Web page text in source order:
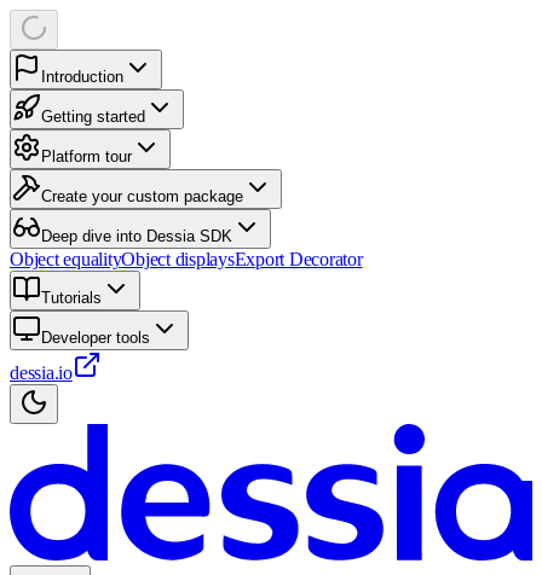
Introduction
Getting started
Platform tour
Create your custom package
Deep dive into Dessia SDK
Object equalityObject displaysExport Decorator
Tutorials
Developer tools
dessia.io